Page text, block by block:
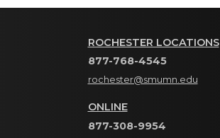
ROCHESTER LOCATIONS
877-768-4545
rochester@smumn.edu
ONLINE
877-308-9954